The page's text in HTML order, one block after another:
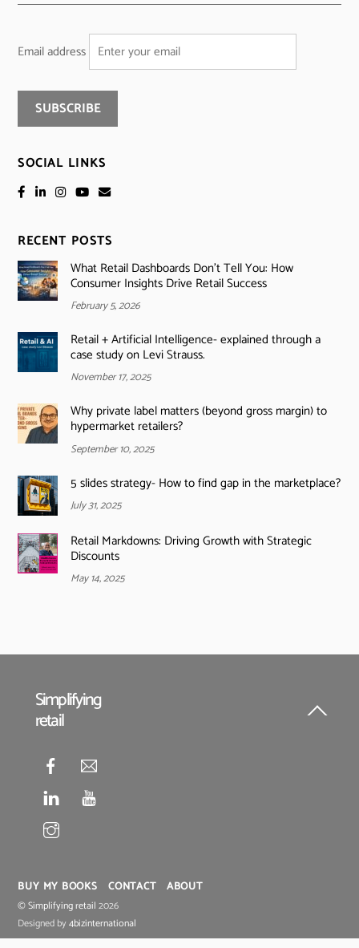
Email address
SOCIAL LINKS
RECENT POSTS
What Retail Dashboards Don’t Tell You: How
Consumer Insights Drive Retail Success
February 5, 2026
Retail + Artificial Intelligence- explained through a
case study on Levi Strauss.
November 17, 2025
Why private label matters (beyond gross margin) to
hypermarket retailers?
September 10, 2025
5 slides strategy- How to find gap in the marketplace?
July 31, 2025
Retail Markdowns: Driving Growth with Strategic
Discounts
May 14, 2025
Back
Simplifying
retail
BUY MY BOOKS CONTACT ABOUT
©Simplifying retail 2026
Designed by4bizinternational